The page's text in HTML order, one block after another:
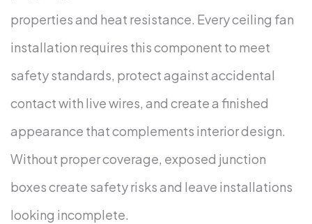
properties and heat resistance. Every ceiling fan
installation requires this component to meet
safety standards, protect against accidental
contact with live wires, and create a finished
appearance that complements interior design.
Without proper coverage, exposed junction
boxes create safety risks and leave installations
looking incomplete.